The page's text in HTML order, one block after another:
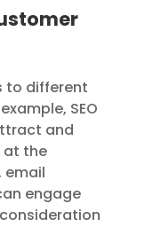
to different
SEO
and
at the
email
engage